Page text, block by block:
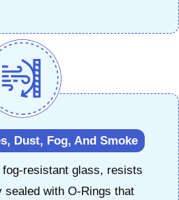
Dust, Fog, And Smoke
fog-resistant glass, resists
with O-Rings that